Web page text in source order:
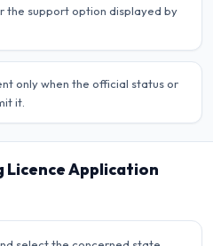
the support option displayed by
only when the official status or
it.
Licence Application